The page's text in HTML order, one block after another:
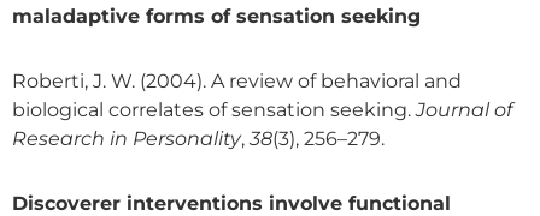
maladaptive forms of sensation seeking
Roberti, J. W. (2004). A review of behavioral and
biological correlates of sensation seeking.Journal of
Research in Personality,38(3), 256–279.
Discoverer interventions involve functional